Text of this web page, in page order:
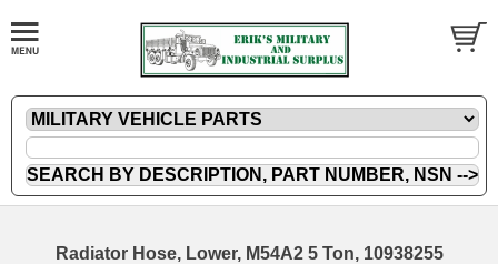
Radiator Hose, Lower, M54A2 5 Ton, 10938255